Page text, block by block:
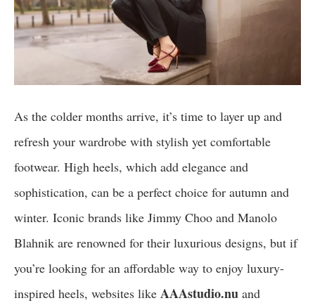
As the colder months arrive, it’s time to layer up and
refresh your wardrobe with stylish yet comfortable
footwear. High heels, which add elegance and
sophistication, can be a perfect choice for autumn and
winter. Iconic brands like Jimmy Choo and Manolo
Blahnik are renowned for their luxurious designs, but if
you’re looking for an affordable way to enjoy luxury-
inspired heels, websites like AAAstudio.nu and